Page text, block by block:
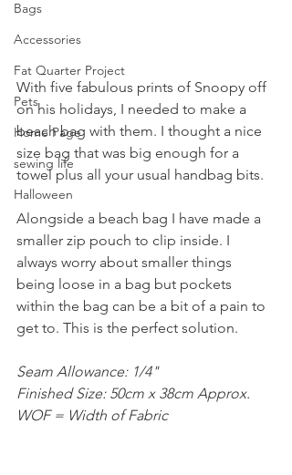
Bags
Accessories
Fat Quarter Project
Pets
Home Page
sewing life
Halloween
With five fabulous prints of Snoopy off
on his holidays, I needed to make a
beach bag with them. I thought a nice
size bag that was big enough for a
towel plus all your usual handbag bits.
Alongside a beach bag I have made a
smaller zip pouch to clip inside. I
always worry about smaller things
being loose in a bag but pockets
within the bag can be a bit of a pain to
get to. This is the perfect solution.
Seam Allowance: 1/4"
Finished Size: 50cm x 38cm Approx.
WOF = Width of Fabric